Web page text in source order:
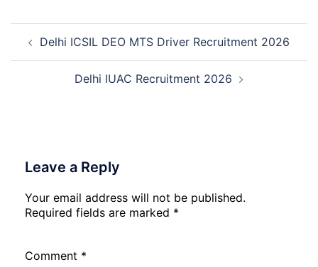
2026
Post
navigation
Delhi ICSIL DEO MTS Driver Recruitment 2026
Delhi IUAC Recruitment 2026
Leave a Reply
Your email address will not be published.
Required fields are marked *
Comment *